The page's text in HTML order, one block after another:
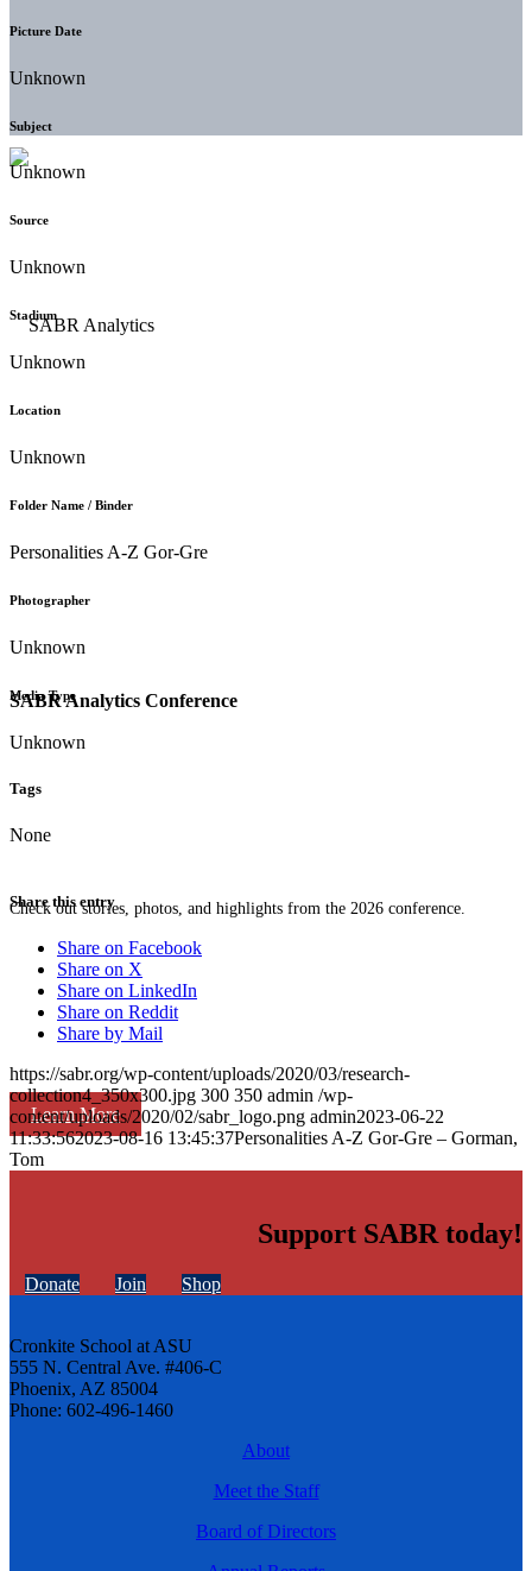
SABR Analytics Conference
Check out stories, photos, and highlights from the 2026 conference.
Learn More
Picture Date
Unknown
Subject
Unknown
Source
Unknown
Stadium
Unknown
Location
Unknown
Folder Name / Binder
Personalities A-Z Gor-Gre
Photographer
Unknown
Media Type
Unknown
Tags
None
Share this entry
Share on Facebook
Share on X
Share on LinkedIn
Share on Reddit
Share by Mail
https://sabr.org/wp-content/uploads/2020/03/research-
collection4_350x300.jpg 300 350 admin /wp-
content/uploads/2020/02/sabr_logo.png admin2023-06-22
11:33:562023-08-16 13:45:37Personalities A-Z Gor-Gre – Gorman,
Tom
Support SABR today!
Donate Join Shop
Cronkite School at ASU
555 N. Central Ave. #406-C
Phoenix, AZ 85004
Phone: 602-496-1460
About
Meet the Staff
Board of Directors